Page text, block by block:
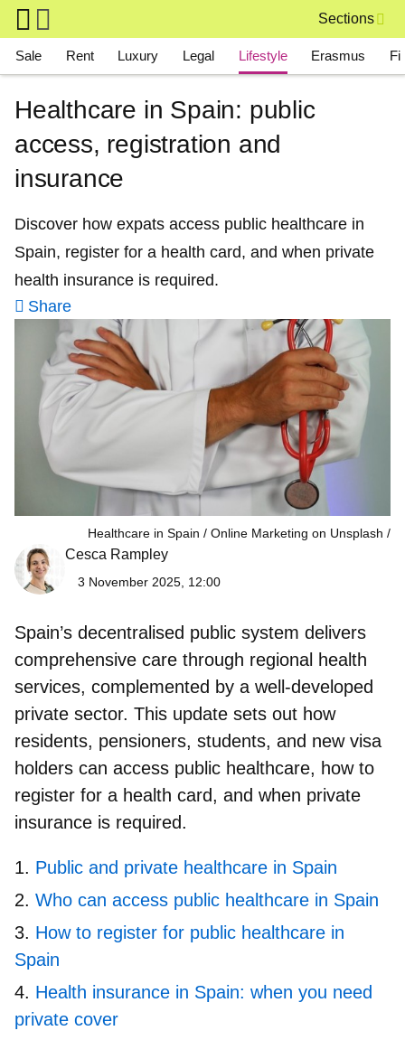
Skip to main content
Sections
Main navigation
Sale Rent Luxury Legal Lifestyle Erasmus
Healthcare in Spain: public
access, registration and
insurance
Discover how expats access public healthcare in
Spain, register for a health card, and when private
health insurance is required.
Share
Healthcare in Spain / Online Marketing on Unsplash
Cesca Rampley
3 November 2025, 12:00
Spain’s decentralised public system delivers
comprehensive care through regional health
services, complemented by a well‑developed
private sector. This update sets out how
residents, pensioners, students, and new visa
holders can access public healthcare, how to
register for a health card, and when private
insurance is required.
Public and private healthcare in Spain
Who can access public healthcare in Spain
How to register for public healthcare in
Spain
Health insurance in Spain: when you need
private cover